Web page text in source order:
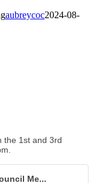
aubreycoc2024-08-
the 1st and 3rd
Me...